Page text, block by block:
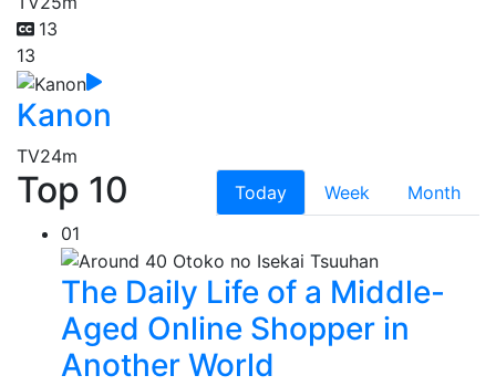
13
13
Kanon
TV24m
Top 10 Today Week
Month
01
The Daily Life of a Middle-
Aged Online Shopper in
Another World